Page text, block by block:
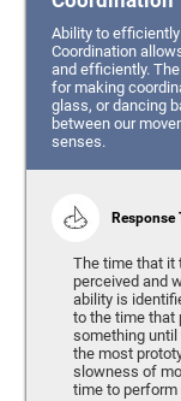
Ability to
Coordination
and efficiently.
for making
glass, or dancing
between our
senses.
Response
The time that it
perceived and
ability is
to the time that
something until
the most
slowness of
time to